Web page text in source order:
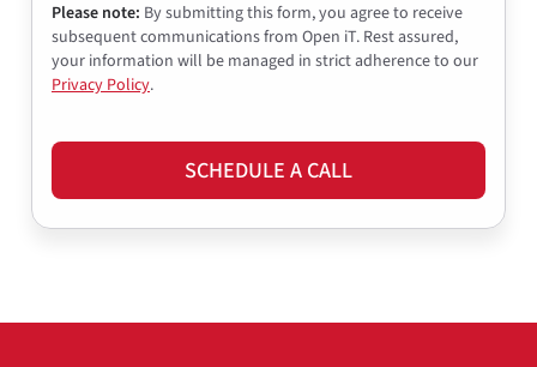
Please note: By submitting this form, you agree to receive
subsequent communications from Open iT. Rest assured,
your information will be managed in strict adherence to our
Privacy Policy.
SCHEDULE A CALL